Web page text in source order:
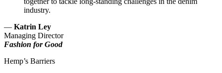
industry.
— Katrin Ley
Managing Director
Fashion for Good
Hemp’s Barriers